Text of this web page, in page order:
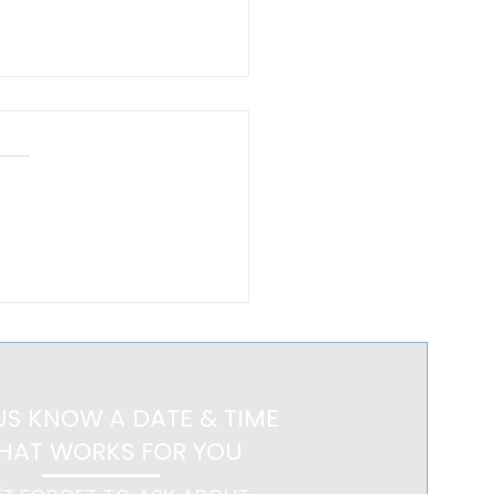
KNOW A DATE & TIME
WORKS FOR YOU